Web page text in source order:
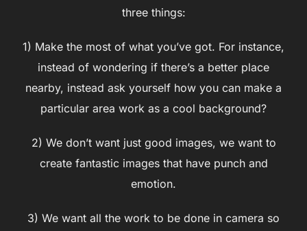
three things:
1) Make the most of what you’ve got. For instance,
instead of wondering if there’s a better place
nearby, instead ask yourself how you can make a
particular area work as a cool background?
2) We don’t want just good images, we want to
create fantastic images that have punch and
emotion.
3) We want all the work to be done in camera so